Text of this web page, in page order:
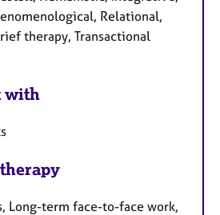
Relational,
therapy, Transactional
with
Long-term face-to-face work,